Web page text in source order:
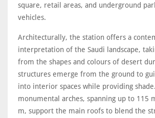
square, retail areas, and underground
vehicles.
Architecturally, the station offers a
interpretation of the Saudi landscape,
from the shapes and colours of desert
structures emerge from the ground to
into interior spaces while providing
monumental arches, spanning up to 115
m, support the main roofs to blend the